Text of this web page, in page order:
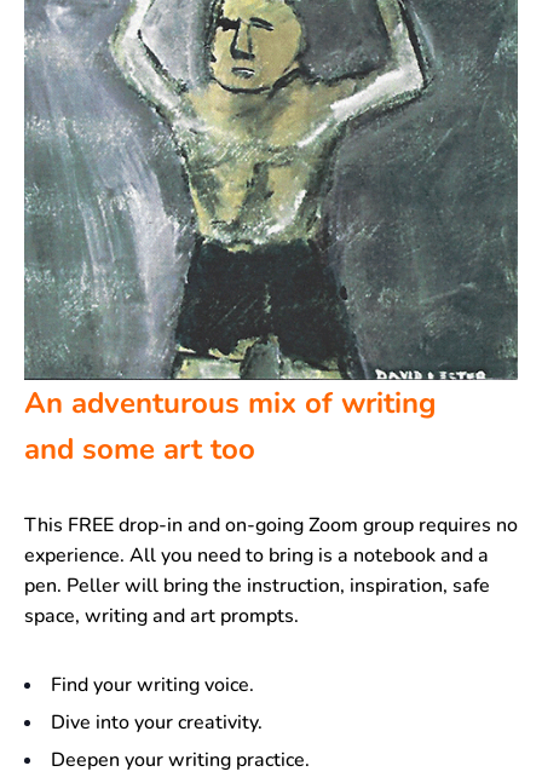
An adventurous mix of writing
and some art too
This FREE drop-in and on-going Zoom group requires no
experience. All you need to bring is a notebook and a
pen. Peller will bring the instruction, inspiration, safe
space, writing and art prompts.
Find your writing voice.
Dive into your creativity.
Deepen your writing practice.